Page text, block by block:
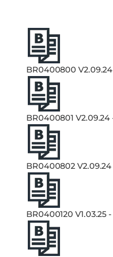
BR0400800
BR0400801
BR0400802
BR0400120 V1.03.25